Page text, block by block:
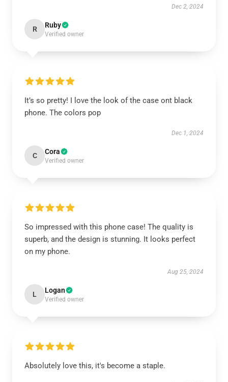
Dec 2, 2024
R Ruby
Verified owner
It’s so pretty! I love the look of the case ont black
phone. The colors pop
Dec 1, 2024
C Cora
Verified owner
So impressed with this phone case! The quality is
superb, and the design is stunning. It looks perfect
on my phone.
Aug 25, 2024
L Logan
Verified owner
Absolutely love this, it's become a staple.